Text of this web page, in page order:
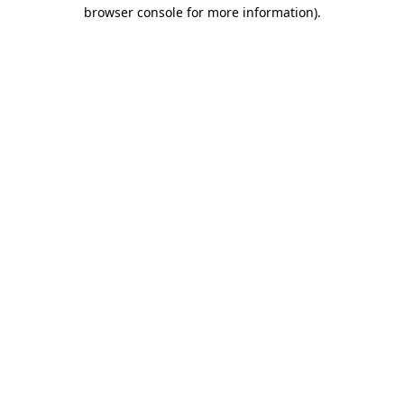
browser console for more information).